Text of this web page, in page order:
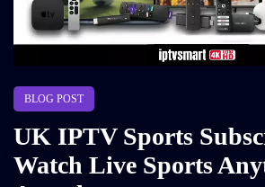
BLOG POST
UK IPTV Sports
Watch Live Sports